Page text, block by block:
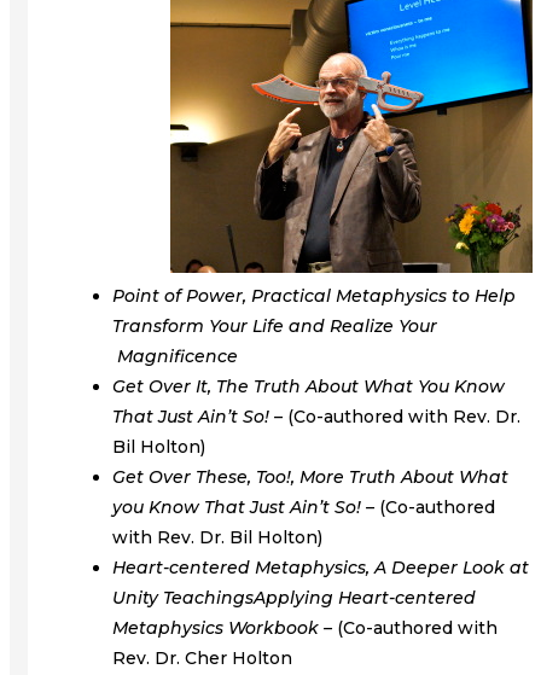
Point of Power, Practical Metaphysics to Help
Transform Your Life and Realize Your
Magnificence
Get Over It, The Truth About What You Know
That Just Ain’t So! – (Co-authored with Rev. Dr.
Bil Holton)
Get Over These, Too!, More Truth About What
you Know That Just Ain’t So! – (Co-authored
with Rev. Dr. Bil Holton)
Heart-centered Metaphysics, A Deeper Look at
Unity TeachingsApplying Heart-centered
Metaphysics Workbook – (Co-authored with
Rev. Dr. Cher Holton